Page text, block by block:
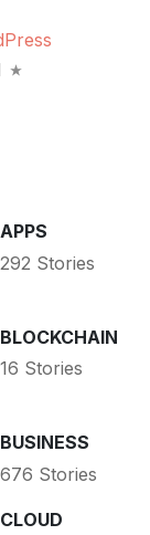
APPS
292 Stories
BLOCKCHAIN
16 Stories
BUSINESS
676 Stories
CLOUD